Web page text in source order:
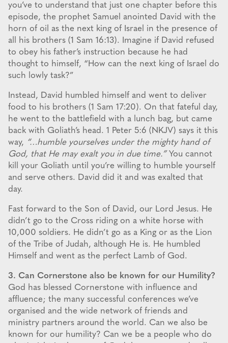
you’ve to understand that just one chapter before this
episode, the prophet Samuel anointed David with the
horn of oil as the next king of Israel in the presence of
all his brothers (1 Sam 16:13). Imagine if David refused
to obey his father’s instruction because he had
thought to himself, “How can the next king of Israel do
such lowly task?”
Instead, David humbled himself and went to deliver
food to his brothers (1 Sam 17:20). On that fateful day,
he went to the battlefield with a lunch bag, but came
back with Goliath’s head. 1 Peter 5:6 (NKJV) says it this
way, “…humble yourselves under the mighty hand of
God, that He may exalt you in due time.”You cannot
kill your Goliath until you’re willing to humble yourself
and serve others. David did it and was exalted that
day.
Fast forward to the Son of David, our Lord Jesus. He
didn’t go to the Cross riding on a white horse with
10,000 soldiers. He didn’t go as a King or as the Lion
of the Tribe of Judah, although He is. He humbled
Himself and went as the perfect Lamb of God.
3. Can Cornerstone also be known for our Humility?
God has blessed Cornerstone with influence and
affluence; the many successful conferences we’ve
organised and the wide network of friends and
ministry partners around the world. Can we also be
known for our humility? Can we be a people who do